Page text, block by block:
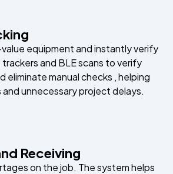
equipment and instantly verify
and BLE scans to verify
eliminate manual checks , helping
and unnecessary project delays.
Receiving
on the job. The system helps